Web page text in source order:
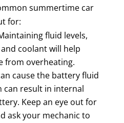
summertime car
for:
fluid levels,
coolant will help
from overheating.
cause the battery fluid
can result in internal
Keep an eye out for
ask your mechanic to